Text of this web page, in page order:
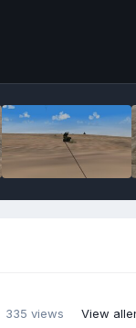
335 views View